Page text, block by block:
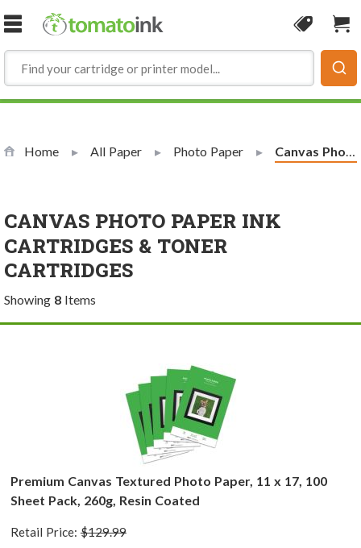
Skip to Content
Coupon
Home All Paper Photo Paper Current:
Canvas Photo Paper
CANVAS PHOTO PAPER INK
CARTRIDGES & TONER
CARTRIDGES
Showing 8Items
Premium Canvas Textured Photo Paper, 11 x 17, 100
Sheet Pack, 260g, Resin Coated
Retail Price: $129.99